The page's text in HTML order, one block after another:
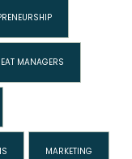
MANAGERS
MARKETING